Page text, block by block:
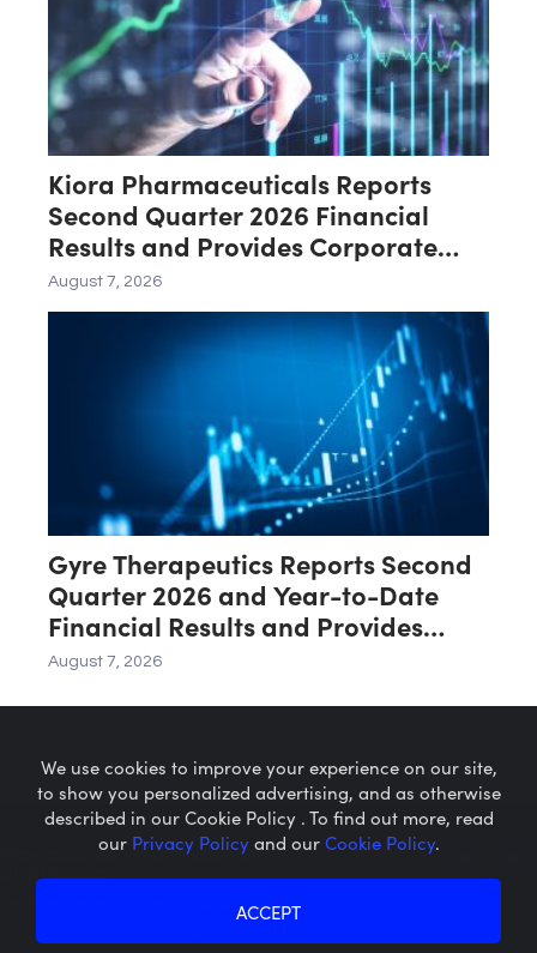
Kiora Pharmaceuticals Reports
Second Quarter 2026 Financial
Results and Provides Corporate
Update
August 7, 2026
Gyre Therapeutics Reports Second
Quarter 2026 and Year-to-Date
Financial Results and Provides
Business Update
August 7, 2026
Microcaps.com is a trademark
Cookie Policy
We use cookies to improve your experience on our site,
to show you personalized advertising, and as otherwise
described in our Cookie Policy . To find out more, read
our Privacy Policyand ourCookie Policy.
ACCEPT